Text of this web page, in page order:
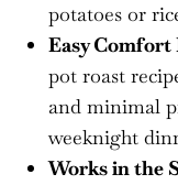
potatoes or
Easy
pot roast
and minimal
weeknight
Works in the